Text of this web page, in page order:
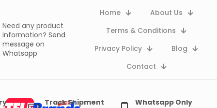
Need any product
information? Send
message on
Whatsapp
Home
About Us
Terms & Conditions
Privacy Policy
Blog
Contact
Track Shipment
Whatsapp Only